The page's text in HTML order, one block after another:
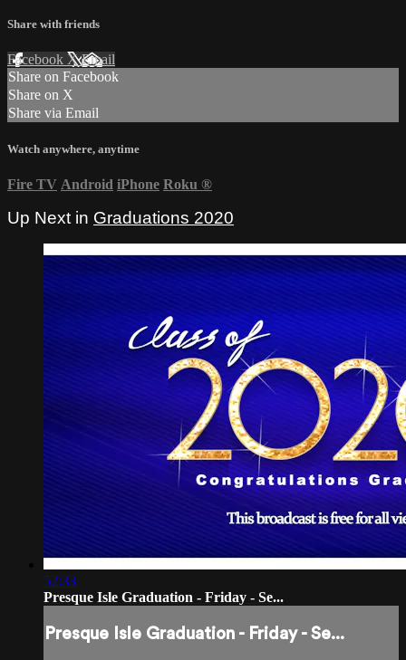
Share with friends
Facebook XEmail
Share on Facebook
Share on X
Share via Email
Watch anywhere, anytime
Fire TV Android iPhone Roku ®
Up Next in Graduations 2020
52:33
Presque Isle Graduation - Friday - Se...
Presque Isle Graduation - Friday - Se...